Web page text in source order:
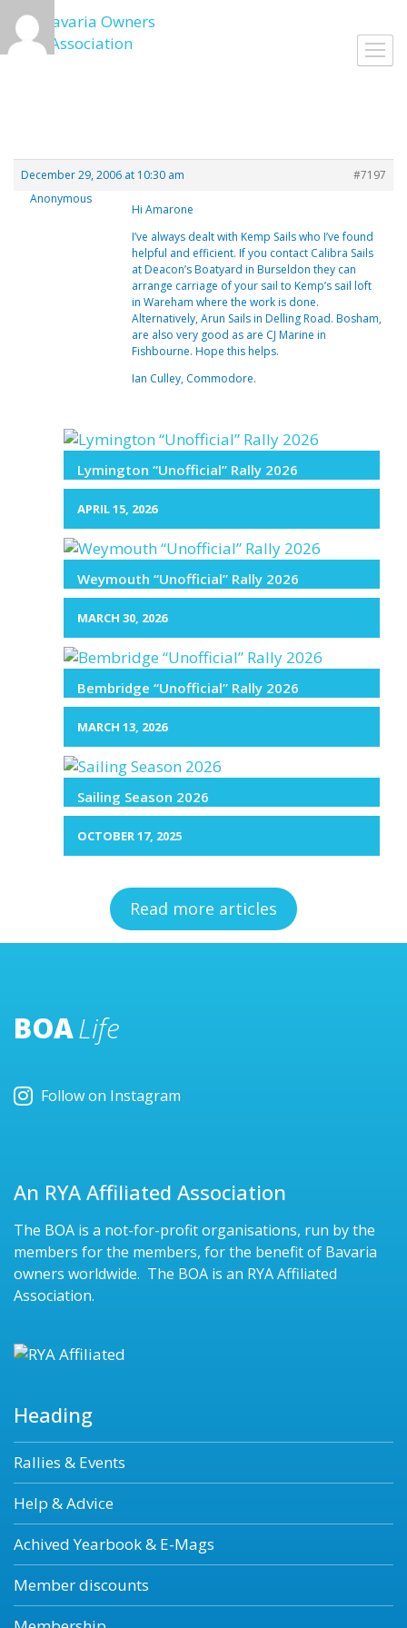
Skip
to
content
December 29, 2006 at 10:30 am
#7197
Anonymous
Hi Amarone
I’ve always dealt with Kemp Sails who I’ve found
helpful and efficient. If you contact Calibra Sails
at Deacon’s Boatyard in Burseldon they can
arrange carriage of your sail to Kemp’s sail loft
in Wareham where the work is done.
Alternatively, Arun Sails in Delling Road. Bosham,
are also very good as are CJ Marine in
Fishbourne. Hope this helps.
Ian Culley, Commodore.
Lymington “Unofficial” Rally 2026
APRIL 15, 2026
Weymouth “Unofficial” Rally 2026
MARCH 30, 2026
Bembridge “Unofficial” Rally 2026
MARCH 13, 2026
Sailing Season 2026
OCTOBER 17, 2025
Read more articles
BOALife
Follow on Instagram
An RYA Affiliated Association
The BOA is a not-for-profit organisations, run by the
members for the members, for the benefit of Bavaria
owners worldwide. The BOA is an RYA Affiliated
Association.
Heading
Rallies & Events
Help & Advice
Achived Yearbook & E-Mags
Member discounts